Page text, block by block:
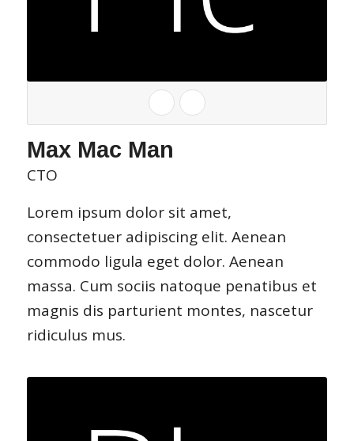
Max Mac Man
CTO
Lorem ipsum dolor sit amet,
consectetuer adipiscing elit. Aenean
commodo ligula eget dolor. Aenean
massa. Cum sociis natoque penatibus et
magnis dis parturient montes, nascetur
ridiculus mus.